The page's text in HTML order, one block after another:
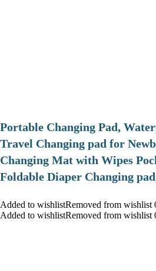
Portable Changing Pad,
Travel Changing pad for
Changing Mat with Wipes
Foldable Diaper Changing
Added to wishlistRemoved from wishlist
Added to wishlistRemoved from wishlist